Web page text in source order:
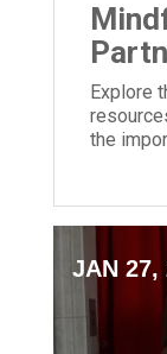
Explore
the
JAN 27,